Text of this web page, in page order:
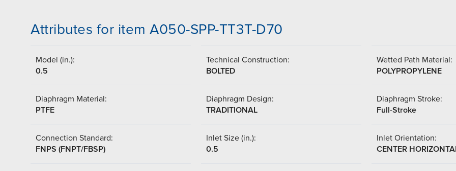
Attributes for item A050-SPP-TT3T-D70
Model (in.):
0.5
Technical Construction:
BOLTED
Wetted Path Material:
POLYPROPYLENE
Diaphragm Material:
PTFE
Diaphragm Design:
TRADITIONAL
Diaphragm Stroke:
Full-Stroke
Connection Standard:
FNPS (FNPT/FBSP)
Inlet Size (in.):
0.5
Inlet Orientation:
CENTER